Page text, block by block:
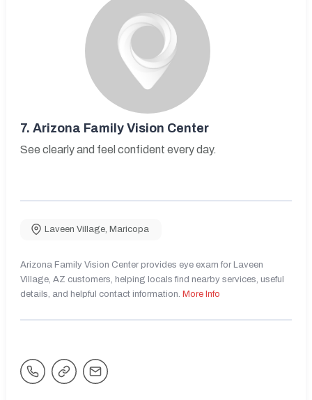
7. Arizona Family Vision Center
See clearly and feel confident every day.
Laveen Village, Maricopa
Arizona Family Vision Center provides eye exam for Laveen
Village, AZ customers, helping locals find nearby services, useful
details, and helpful contact information. More Info